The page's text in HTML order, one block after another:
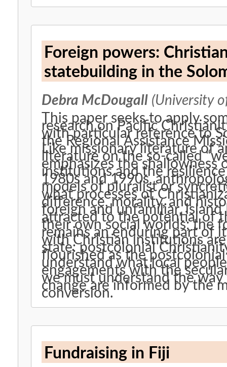
Foreign powers:
statebuilding in the
Debra McDougall (University
This paper seeks to apply
research on Pacific
with particular reference to
the Regional Assistance
Like missionary literature of
literature on the so-called
emphasizes the
institutions and the
1980s and 1990s,
models of pluralist or
what processes of
difference, morality, and
foreign and unfamiliar, island
attracted to the potential of
their own social worlds; the
remains an enduring part of
with Christian institutions
state: postcolonial
flourished as the
understand what local
engagements with the
we must understand the
change are informed by the
conversion.
Fundraising in Fiji